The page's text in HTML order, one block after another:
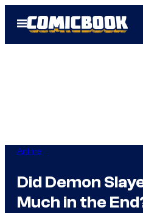
Open
Menu
Anime
Did Demon
Much in the